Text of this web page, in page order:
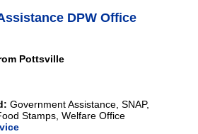
DPW Office
Pottsville
Government Assistance, SNAP,
Stamps, Welfare Office